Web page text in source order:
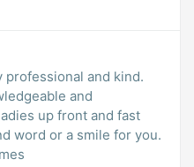
and kind.
and
up front and fast
word or a smile for you.